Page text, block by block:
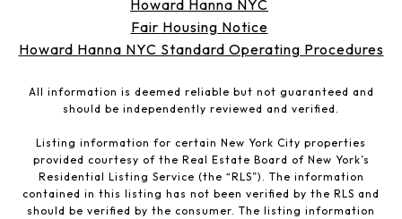
Howard Hanna NYC
Fair Housing Notice
Howard Hanna NYC Standard Operating Procedures
All information is deemed reliable but not guaranteed and
should be independently reviewed and verified.
Listing information for certain New York City properties
provided courtesy of the Real Estate Board of New York’s
Residential Listing Service (the “RLS”). The information
contained in this listing has not been verified by the RLS and
should be verified by the consumer. The listing information